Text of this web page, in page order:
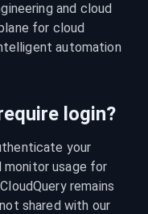
and cloud
for cloud
automation
login?
your
monitor usage for
remains
shared with our